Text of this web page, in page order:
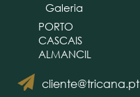
cliente@tricana.pt
Galeria
PORTO
CASCAIS
ALMANCIL